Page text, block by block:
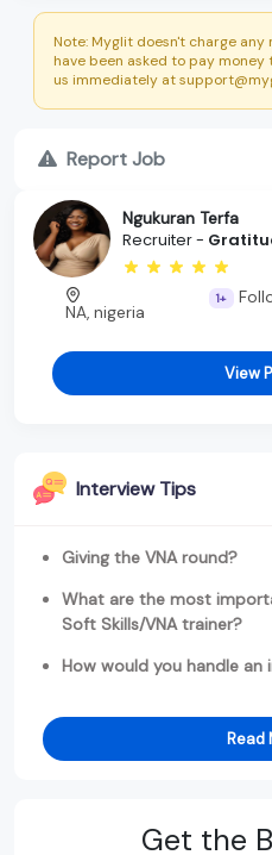
Note: Myglit doesn't charge
have been asked to pay
us immediately at
Report Job
Ngukuran Terfa
Recruiter -
NA, nigeria
1+
View
Interview Tips
Giving the VNA round?
What are the most
Soft Skills/VNA trainer?
How would you handle an
Read
Get the